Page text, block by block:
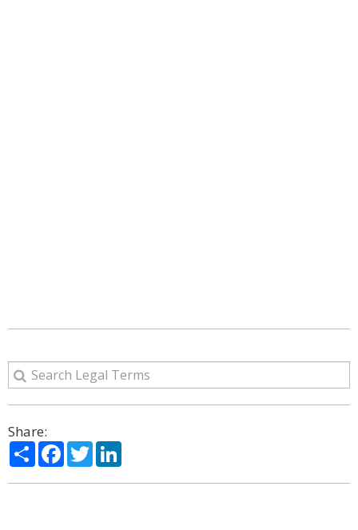
Share:
ShareFacebook
Twitter